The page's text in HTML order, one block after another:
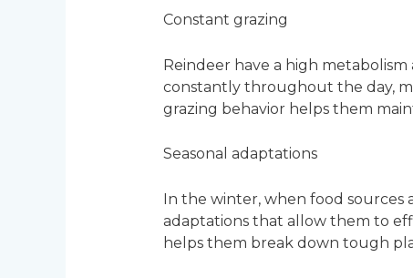
Constant grazing
Reindeer have a high
constantly throughout the day,
grazing behavior helps them
Seasonal adaptations
In the winter, when food sources
adaptations that allow them to
helps them break down tough